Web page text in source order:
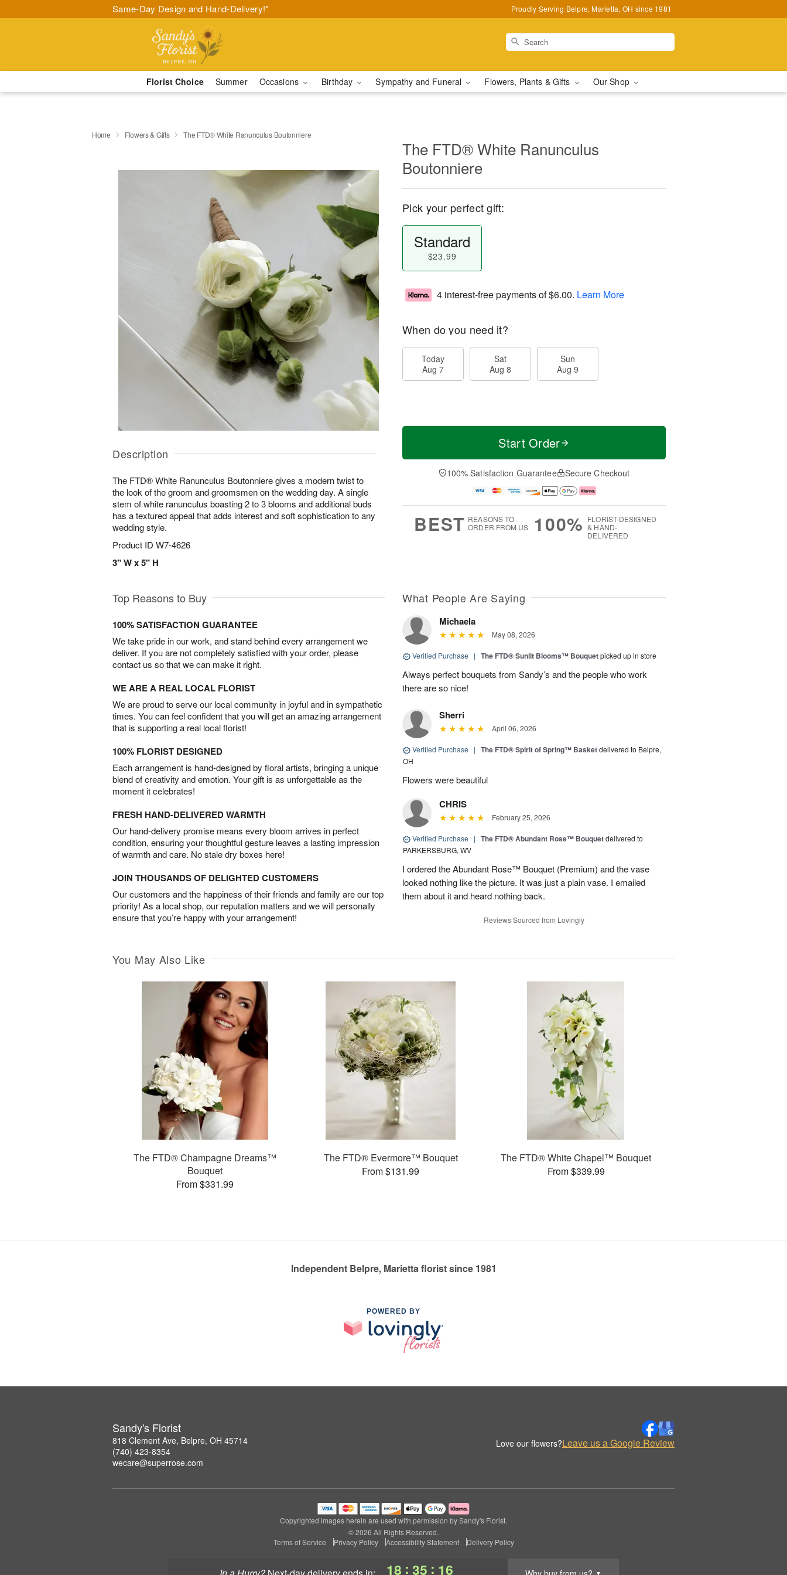
Same-Day Design and Hand-Delivery!* Proudly Serving Belpre, Marietta, OH since 1981
Florist Choice Summer Occasions Birthday Sympathy and Funeral Flowers, Plants & Gifts Our Shop
18 : 35 : 15 ▼
Home Flowers & Gifts The FTD® White Ranunculus Boutonniere
Description
The FTD® White Ranunculus Boutonniere gives a modern twist to
the look of the groom and groomsmen on the wedding day. A single
stem of white ranunculus boasting 2 to 3 blooms and additional buds
has a textured appeal that adds interest and soft sophistication to any
wedding style.
Product ID W7-4626
3" W x 5" H
The FTD® White Ranunculus
Boutonniere
Pick your perfect gift:
Standard
$23.99
4 interest-free payments of$6.00. Learn More
When do you need it?
Today
Aug 7
Sat
Aug 8
Sun
Aug 9
Start Order
100% Satisfaction Guarantee Secure Checkout
BEST REASONS TO
ORDER FROM US
100% FLORIST-DESIGNED
& HAND-
DELIVERED
Top Reasons to Buy
100% SATISFACTION GUARANTEE
We take pride in our work, and stand behind every arrangement we
deliver. If you are not completely satisfied with your order, please
contact us so that we can make it right.
WE ARE A REAL LOCAL FLORIST
We are proud to serve our local community in joyful and in sympathetic
times. You can feel confident that you will get an amazing arrangement
that is supporting a real local florist!
100% FLORIST DESIGNED
Each arrangement is hand-designed by floral artists, bringing a unique
blend of creativity and emotion. Your gift is as unforgettable as the
moment it celebrates!
FRESH HAND-DELIVERED WARMTH
Our hand-delivery promise means every bloom arrives in perfect
condition, ensuring your thoughtful gesture leaves a lasting impression
of warmth and care. No stale dry boxes here!
JOIN THOUSANDS OF DELIGHTED CUSTOMERS
Our customers and the happiness of their friends and family are our top
priority! As a local shop, our reputation matters and we will personally
ensure that you’re happy with your arrangement!
What People Are Saying
Michaela
May 08, 2026
Verified Purchase | The FTD® Sunlit Blooms™ Bouquetpicked up in store
Always perfect bouquets from Sandy’s and the people who work
there are so nice!
Sherri
April 06, 2026
Verified Purchase | The FTD® Spirit of Spring™ Basketdelivered to Belpre,
OH
Flowers were beautiful
CHRIS
February 25, 2026
Verified Purchase | The FTD® Abundant Rose™ Bouquetdelivered to
PARKERSBURG, WV
I ordered the Abundant Rose™ Bouquet (Premium) and the vase
looked nothing like the picture. It was just a plain vase. I emailed
them about it and heard nothing back.
Reviews Sourced from Lovingly
You May Also Like
The FTD® Champagne Dreams™
Bouquet
From $331.99
The FTD® Evermore™ Bouquet
From $131.99
The FTD® White Chapel™ Bouquet
From $339.99
Independent Belpre, Marietta florist since 1981
POWERED BY
Sandy's Florist
818 Clement Ave, Belpre, OH 45714
(740) 423-8354
wecare@superrose.com
Love our flowers?Leave us a Google Review
Copyrighted images herein are used with permission by Sandy's Florist.
© 2026 All Rights Reserved.
Terms of Service
Privacy Policy Accessibility Statement Delivery Policy